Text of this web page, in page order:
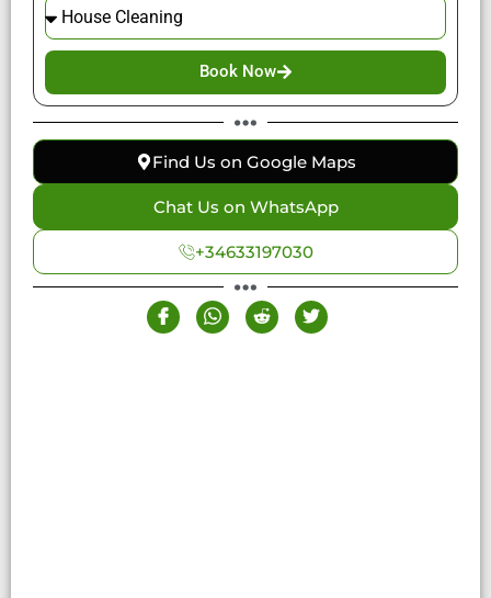
Book Now
Find Us on Google Maps
Chat Us on WhatsApp
+34633197030